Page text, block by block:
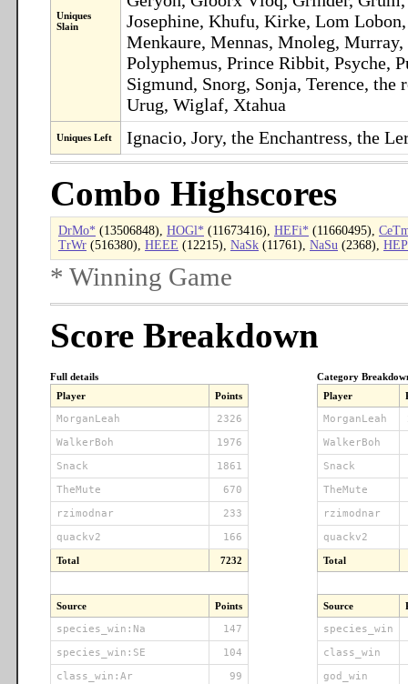
Uniques
Slain
Josephine, Khufu, Kirke, Lom
Menkaure, Mennas, Mnoleg,
Polyphemus, Prince Ribbit, Psyche,
Sigmund, Snorg, Sonja, Terence,
Urug, Wiglaf, Xtahua
Uniques Left Ignacio, Jory, the Enchantress, the
Combo Highscores
DrMo* (13506848), HOGl* (11673416), HEFi* (11660495),
TrWr (516380), HEEE (12215), NaSk (11761), NaSu (2368),
* Winning Game
Score Breakdown
Full details
Player
Points
MorganLeah
2326
WalkerBoh
1976
Snack
1861
TheMute
670
rzimodnar
233
quackv2
166
Total 7232
Source Points
species_win:Na
147
species_win:SE
104
class_win:Ar
99
Category
Player
MorganLeah
WalkerBoh
Snack
TheMute
rzimodnar
quackv2
Total
Source
species_win
class_win
god_win